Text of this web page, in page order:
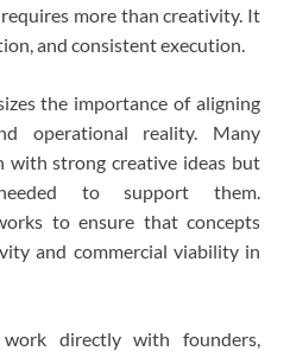
requires more than creativity. It
and consistent execution.
the importance of aligning
operational reality. Many
with strong creative ideas but
to support them.
to ensure that concepts
and commercial viability in
directly with founders,